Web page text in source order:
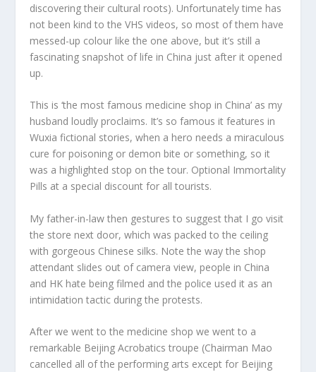
discovering their cultural roots). Unfortunately time has
not been kind to the VHS videos, so most of them have
messed-up colour like the one above, but it’s still a
fascinating snapshot of life in China just after it opened
up.
This is ‘the most famous medicine shop in China’ as my
husband loudly proclaims. It’s so famous it features in
Wuxia fictional stories, when a hero needs a miraculous
cure for poisoning or demon bite or something, so it
was a highlighted stop on the tour. Optional Immortality
Pills at a special discount for all tourists.
My father-in-law then gestures to suggest that I go visit
the store next door, which was packed to the ceiling
with gorgeous Chinese silks. Note the way the shop
attendant slides out of camera view, people in China
and HK hate being filmed and the police used it as an
intimidation tactic during the protests.
After we went to the medicine shop we went to a
remarkable Beijing Acrobatics troupe (Chairman Mao
cancelled all of the performing arts except for Beijing